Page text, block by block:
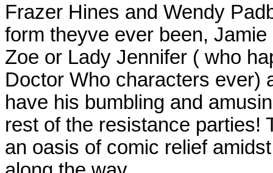
Frazer Hines and Wendy
form theyve ever been,
Zoe or Lady Jennifer ( who
Doctor Who characters ever)
have his bumbling and
rest of the resistance parties!
an oasis of comic relief